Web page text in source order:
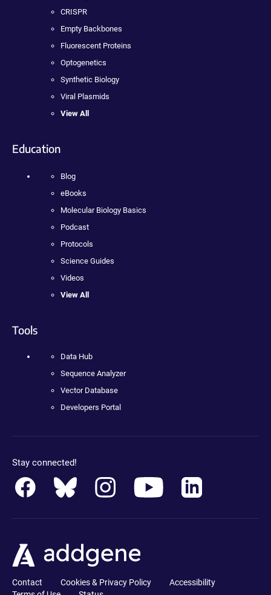
CRISPR
Empty Backbones
Fluorescent Proteins
Optogenetics
Synthetic Biology
Viral Plasmids
View All
Education
Blog
eBooks
Molecular Biology Basics
Podcast
Protocols
Science Guides
Videos
View All
Tools
Data Hub
Sequence Analyzer
Vector Database
Developers Portal
Stay connected!
Contact Cookies & Privacy Policy
Accessibility